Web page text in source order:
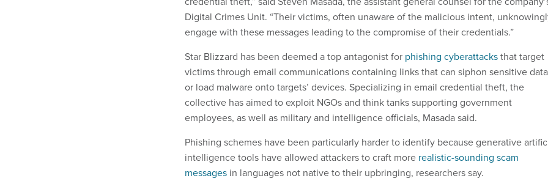
Digital Crimes Unit. “Their victims, often unaware of the malicious intent,
engage with these messages leading to the compromise of their credentials.”
Star Blizzard has been deemed a top antagonist for phishing cyberattacksthat target
victims through email communications containing links that can siphon sensitive data
or load malware onto targets’ devices. Specializing in email credential theft, the
collective has aimed to exploit NGOs and think tanks supporting government
employees, as well as military and intelligence officials, Masada said.
Phishing schemes have been particularly harder to identify because generative
intelligence tools have allowed attackers to craft more realistic-sounding scam
messages in languages not native to their upbringing, researchers say.